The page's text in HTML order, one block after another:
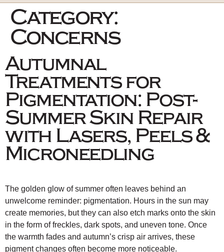
Category:
Concerns
Autumnal
Treatments for
Pigmentation: Post-
Summer Skin Repair
with Lasers, Peels &
Microneedling
The golden glow of summer often leaves behind an
unwelcome reminder: pigmentation. Hours in the sun may
create memories, but they can also etch marks onto the skin
in the form of freckles, dark spots, and uneven tone. Once
the warmth fades and autumn’s crisp air arrives, these
pigment changes often become more noticeable.